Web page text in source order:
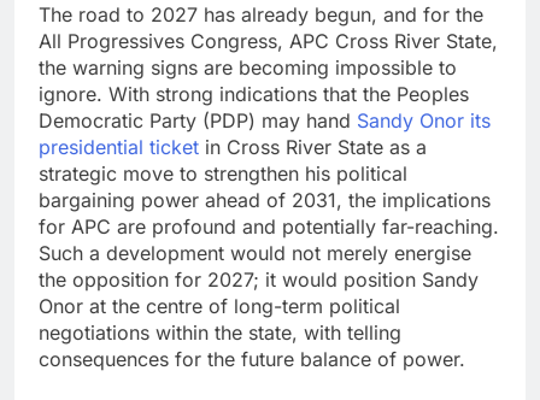
The road to 2027 has already begun, and for the
All Progressives Congress, APC Cross River State,
the warning signs are becoming impossible to
ignore. With strong indications that the Peoples
Democratic Party (PDP) may hand Sandy Onor its
presidential ticket in Cross River State as a
strategic move to strengthen his political
bargaining power ahead of 2031, the implications
for APC are profound and potentially far-reaching.
Such a development would not merely energise
the opposition for 2027; it would position Sandy
Onor at the centre of long-term political
negotiations within the state, with telling
consequences for the future balance of power.